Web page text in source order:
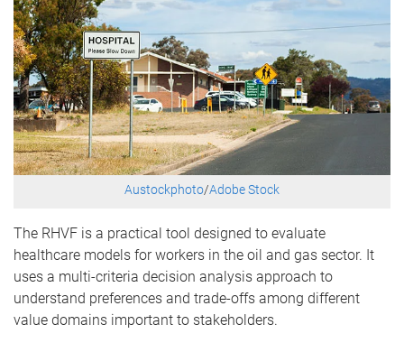
Austockphoto/Adobe Stock
The RHVF is a practical tool designed to evaluate
healthcare models for workers in the oil and gas sector. It
uses a multi-criteria decision analysis approach to
understand preferences and trade-offs among different
value domains important to stakeholders.